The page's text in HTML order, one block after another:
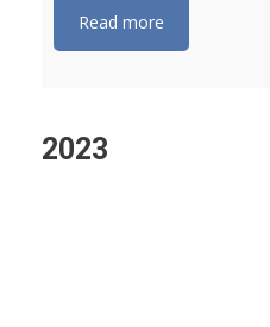
Read more
2023